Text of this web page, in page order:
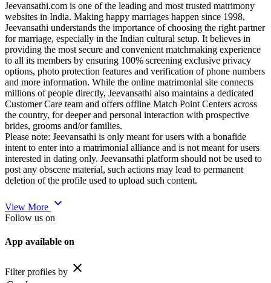
Jeevansathi.com is one of the leading and most trusted matrimony
websites in India. Making happy marriages happen since 1998,
Jeevansathi understands the importance of choosing the right partner
for marriage, especially in the Indian cultural setup. It believes in
providing the most secure and convenient matchmaking experience
to all its members by ensuring 100% screening exclusive privacy
options, photo protection features and verification of phone numbers
and more information. While the online matrimonial site connects
millions of people directly, Jeevansathi also maintains a dedicated
Customer Care team and offers offline Match Point Centers across
the country, for deeper and personal interaction with prospective
brides, grooms and/or families.
Please note: Jeevansathi is only meant for users with a bonafide
intent to enter into a matrimonial alliance and is not meant for users
interested in dating only. Jeevansathi platform should not be used to
post any obscene material, such actions may lead to permanent
deletion of the profile used to upload such content.
View More expand_more
Follow us on
App available on
Filter profiles by close